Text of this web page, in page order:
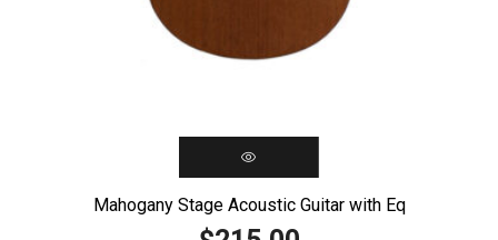
Mahogany Stage Acoustic Guitar with Eq